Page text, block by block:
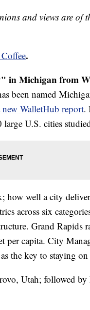
and views are of
.
in Michigan from
been named
WalletHub report.
U.S. cities
well a city
across six
Grand Rapids
per capita. City
the key to staying
Utah; followed